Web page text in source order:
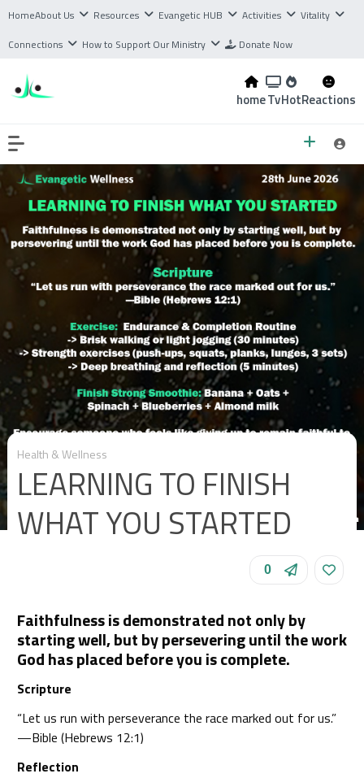
HomeAbout Us Resources Evangetic HUB Activities
Vitality
Connections
How to Support Our Ministry Donate Now
homeTvHotReactions
Health & Wellness
LEARNING TO FINISH
WHAT YOU STARTED
0
Faithfulness is demonstrated not only by
starting well, but by persevering until the work
God has placed before you is complete.
Scripture
“Let us run with perseverance the race marked out for us.”
—Bible (Hebrews 12:1)
Reflection